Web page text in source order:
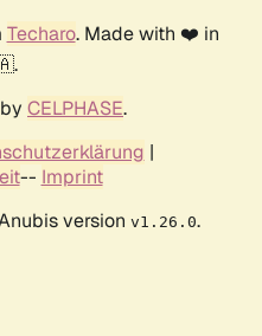
Techaro. Made with ❤️ in
CELPHASE.
|
-- Imprint
version v1.26.0.